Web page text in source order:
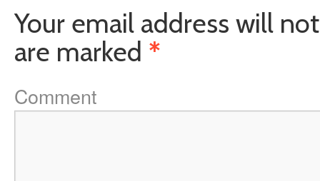
Your email address will
are marked *
Comment